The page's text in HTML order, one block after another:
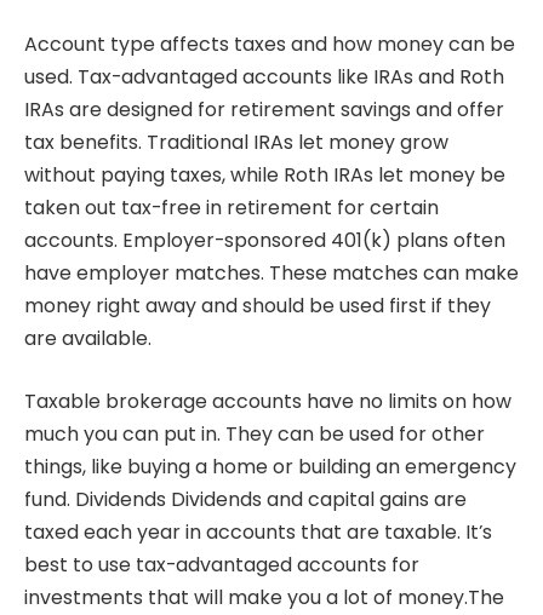
Account type affects taxes and how money can be
used. Tax-advantaged accounts like IRAs and Roth
IRAs are designed for retirement savings and offer
tax benefits. Traditional IRAs let money grow
without paying taxes, while Roth IRAs let money be
taken out tax-free in retirement for certain
accounts. Employer-sponsored 401(k) plans often
have employer matches. These matches can make
money right away and should be used first if they
are available.
Taxable brokerage accounts have no limits on how
much you can put in. They can be used for other
things, like buying a home or building an emergency
fund. Dividends Dividends and capital gains are
taxed each year in accounts that are taxable. It’s
best to use tax-advantaged accounts for
investments that will make you a lot of money.The